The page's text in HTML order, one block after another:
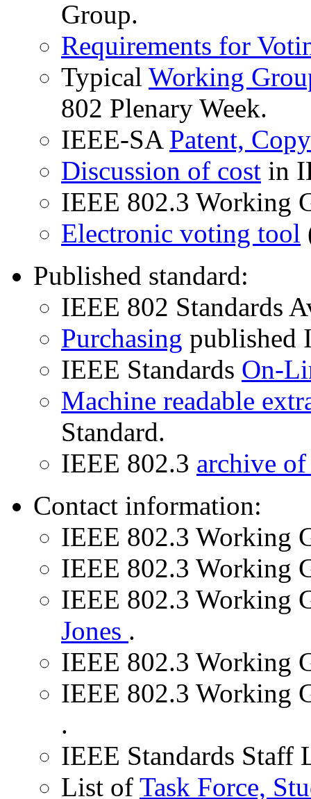
Group.
Requirements for
Typical Working
802 Plenary Week.
IEEE-SA Patent,
Discussion of cost in
IEEE 802.3 Working
Electronic voting tool
Published standard:
IEEE 802 Standards
Purchasing published
IEEE Standards On-
Machine readable
Standard.
IEEE 802.3 archive
Contact information:
IEEE 802.3 Working
IEEE 802.3 Working
IEEE 802.3 Working
Jones .
IEEE 802.3 Working
IEEE 802.3 Working
.
IEEE Standards Staff
List of Task Force,